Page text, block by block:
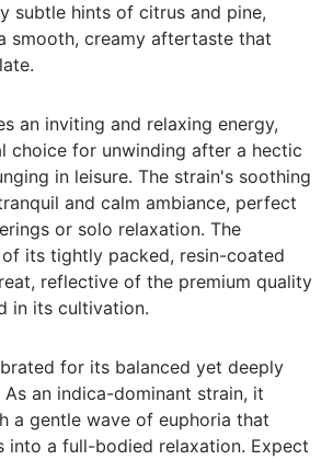
subtle hints of citrus and pine,
smooth, creamy aftertaste that
an inviting and relaxing energy,
choice for unwinding after a hectic
in leisure. The strain's soothing
and calm ambiance, perfect
or solo relaxation. The
its tightly packed, resin-coated
reflective of the premium quality
in its cultivation.
for its balanced yet deeply
an indica-dominant strain, it
a gentle wave of euphoria that
into a full-bodied relaxation. Expect